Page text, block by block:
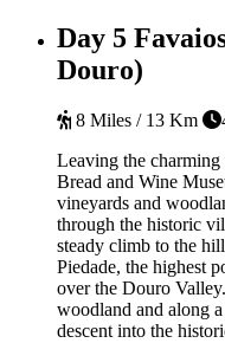
Day 5
Douro)
8 Miles / 13 Km
Leaving the
Bread and Wine
vineyards and
through the historic
steady climb to the
Piedade, the highest
over the Douro
woodland and along
descent into the